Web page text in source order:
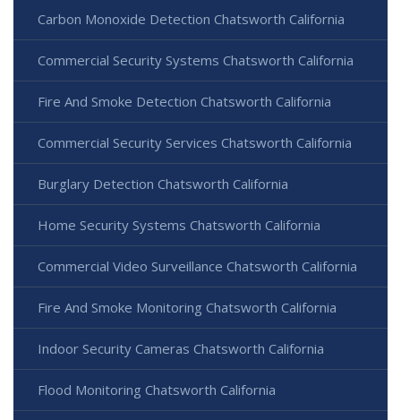
Carbon Monoxide Detection Chatsworth California
Commercial Security Systems Chatsworth California
Fire And Smoke Detection Chatsworth California
Commercial Security Services Chatsworth California
Burglary Detection Chatsworth California
Home Security Systems Chatsworth California
Commercial Video Surveillance Chatsworth California
Fire And Smoke Monitoring Chatsworth California
Indoor Security Cameras Chatsworth California
Flood Monitoring Chatsworth California